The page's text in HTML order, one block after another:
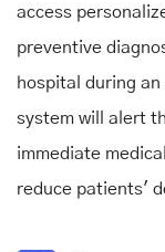
access
preventive
hospital during
system will alert
immediate
reduce patients'